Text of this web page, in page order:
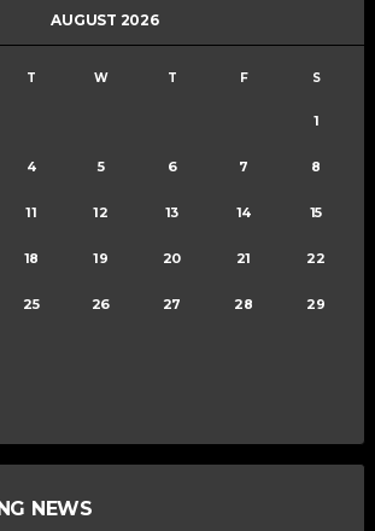
AUGUST 2026
T W T F S
1
4 5 6 7 8
11 12 13 14 15
18 19 20 21 22
25 26 27 28 29
NEWS